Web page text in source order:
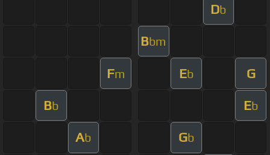
Db
Bbm
Fm Eb G
Bb Eb
Ab Gb